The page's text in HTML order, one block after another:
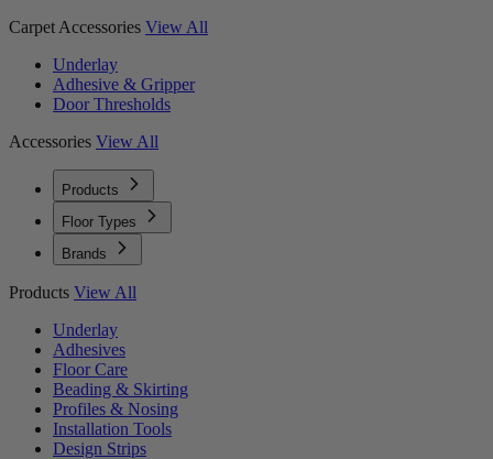
Carpet Accessories View All
Underlay
Adhesive & Gripper
Door Thresholds
Accessories View All
Products
Floor Types
Brands
Products View All
Underlay
Adhesives
Floor Care
Beading & Skirting
Profiles & Nosing
Installation Tools
Design Strips